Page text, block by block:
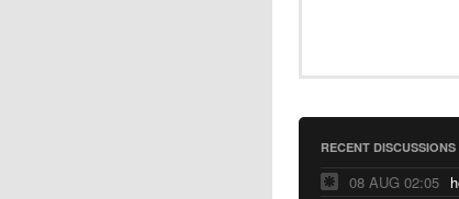
RECENT DISCUSSIONS
08 AUG 02:05